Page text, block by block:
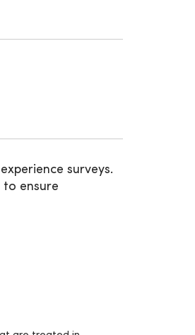
surveys.
ensure